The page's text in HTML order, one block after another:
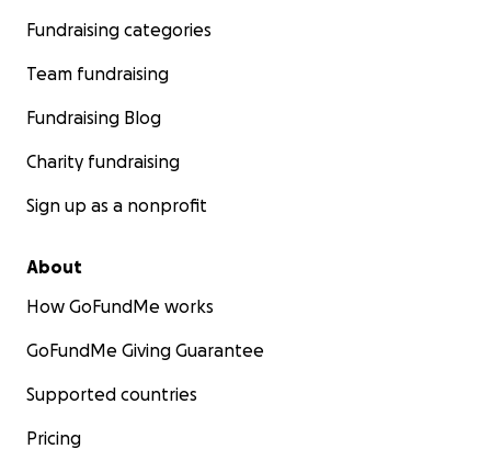
Fundraising categories
Team fundraising
Fundraising Blog
Charity fundraising
Sign up as a nonprofit
About
How GoFundMe works
GoFundMe Giving Guarantee
Supported countries
Pricing